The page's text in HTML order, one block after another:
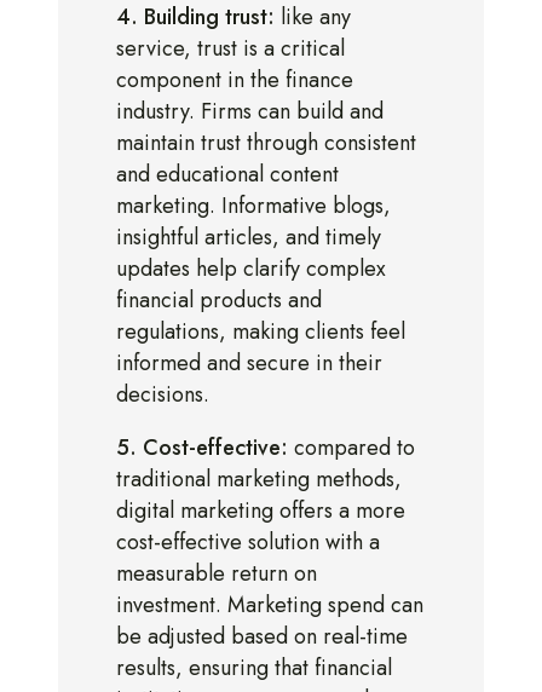
4. Building trust: like any
service, trust is a critical
component in the finance
industry. Firms can build and
maintain trust through consistent
and educational content
marketing. Informative blogs,
insightful articles, and timely
updates help clarify complex
financial products and
regulations, making clients feel
informed and secure in their
decisions.
5. Cost-effective: compared to
traditional marketing methods,
digital marketing offers a more
cost-effective solution with a
measurable return on
investment. Marketing spend can
be adjusted based on real-time
results, ensuring that financial